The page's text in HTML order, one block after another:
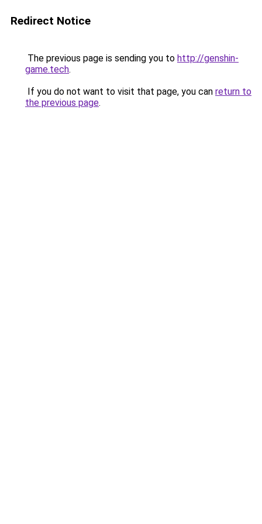
Redirect Notice
The previous page is sending you to http://genshin-
game.tech.
If you do not want to visit that page, you can return to
the previous page.